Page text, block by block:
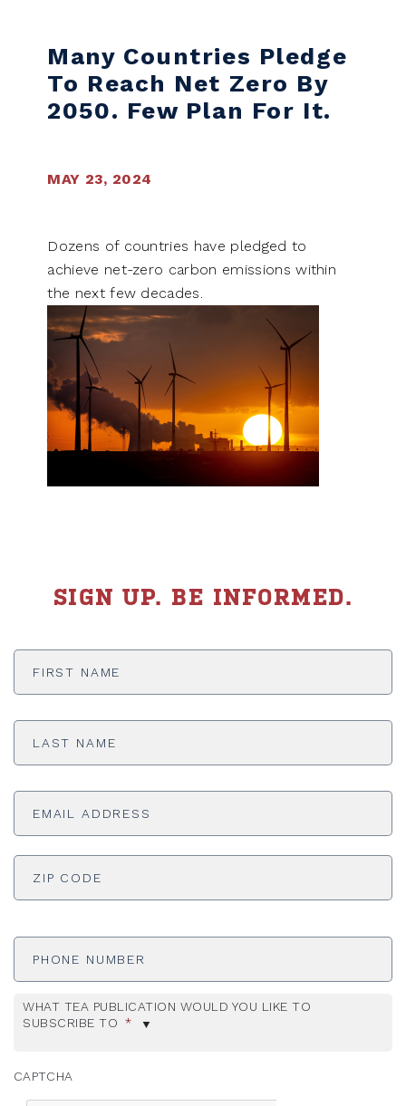
Many Countries Pledge
To Reach Net Zero By
2050. Few Plan For It.
MAY 23, 2024
Dozens of countries have pledged to
achieve net-zero carbon emissions within
the next few decades.
SIGN UP. BE INFORMED.
First
Last
Email
ADDRESS *
Phone
WHAT TEA PUBLICATION WOULD YOU LIKE TO
SUBSCRIBE TO *
CAPTCHA